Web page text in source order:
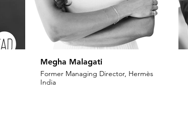
Megha Malagati
Former Managing Director, Hermès
India